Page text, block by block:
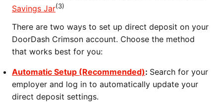
Savings Jar(3)
There are two ways to set up direct deposit on your
DoorDash Crimson account. Choose the method
that works best for you:
Automatic Setup (Recommended): Search for your
employer and log in to automatically update your
direct deposit settings.